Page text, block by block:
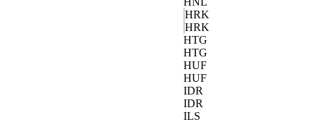
HRK
HRK
HTG
HTG
HUF
HUF
IDR
IDR
ILS